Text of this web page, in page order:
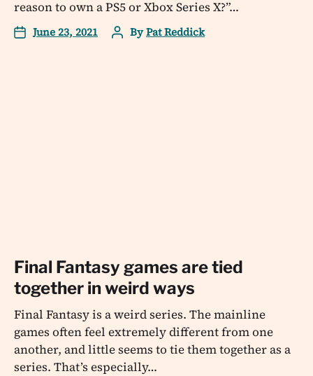
reason to own a PS5 or Xbox Series X?”…
June 23, 2021 ByPat Reddick
Final Fantasy games are tied
together in weird ways
Final Fantasy is a weird series. The mainline
games often feel extremely different from one
another, and little seems to tie them together as a
series. That’s especially…